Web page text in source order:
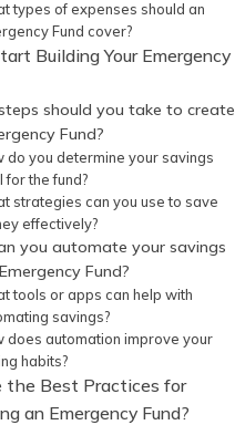
types of expenses should an
Fund cover?
Building Your Emergency
should you take to create
Fund?
do you determine your savings
for the fund?
strategies can you use to save
effectively?
you automate your savings
Fund?
tools or apps can help with
savings?
does automation improve your
habits?
the Best Practices for
an Emergency Fund?